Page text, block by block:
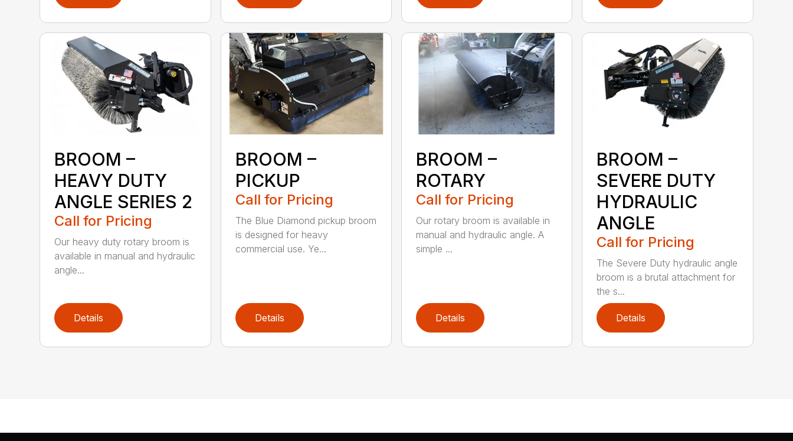
BROOM –
HEAVY DUTY
ANGLE SERIES 2
Call for Pricing
Our heavy duty rotary broom is
available in manual and hydraulic
angle...
Details
BROOM –
PICKUP
Call for Pricing
The Blue Diamond pickup broom
is designed for heavy
commercial use. Ye...
Details
BROOM –
ROTARY
Call for Pricing
Our rotary broom is available in
manual and hydraulic angle. A
simple ...
Details
BROOM –
SEVERE DUTY
HYDRAULIC
ANGLE
Call for Pricing
The Severe Duty hydraulic angle
broom is a brutal attachment for
the s...
Details